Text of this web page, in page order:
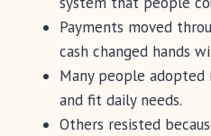
Payments moved
cash changed hands
Many people
and fit daily needs.
Others resisted